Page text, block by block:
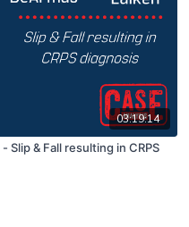
03:19:14